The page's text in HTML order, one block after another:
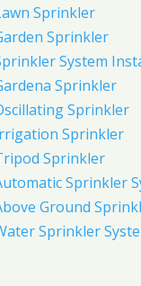
Sprinkler
Sprinkler
System
Sprinkler
Sprinkler
Sprinkler
Sprinkler
Sprinkler
Ground
Sprinkler